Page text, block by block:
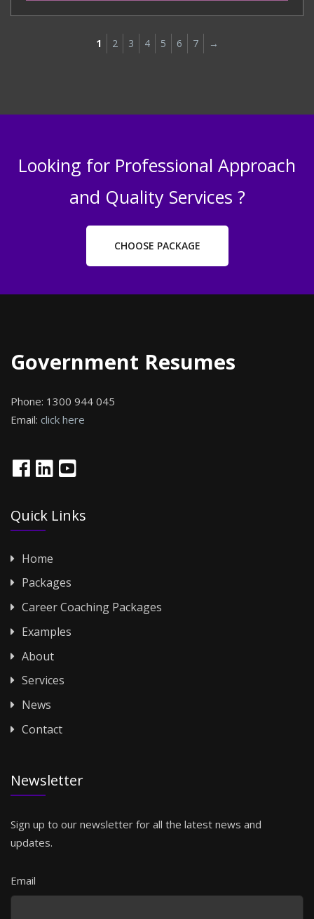
1 2 3 4 5 6 7 →
Looking for Professional Approach
and Quality Services ?
CHOOSE PACKAGE
Government Resumes
Phone: 1300 944 045
Email: click here
Quick Links
Home
Packages
Career Coaching Packages
Examples
About
Services
News
Contact
Newsletter
Sign up to our newsletter for all the latest news and
updates.
Email